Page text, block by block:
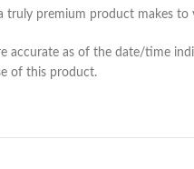
truly premium product makes to
accurate as of the date/time
of this product.